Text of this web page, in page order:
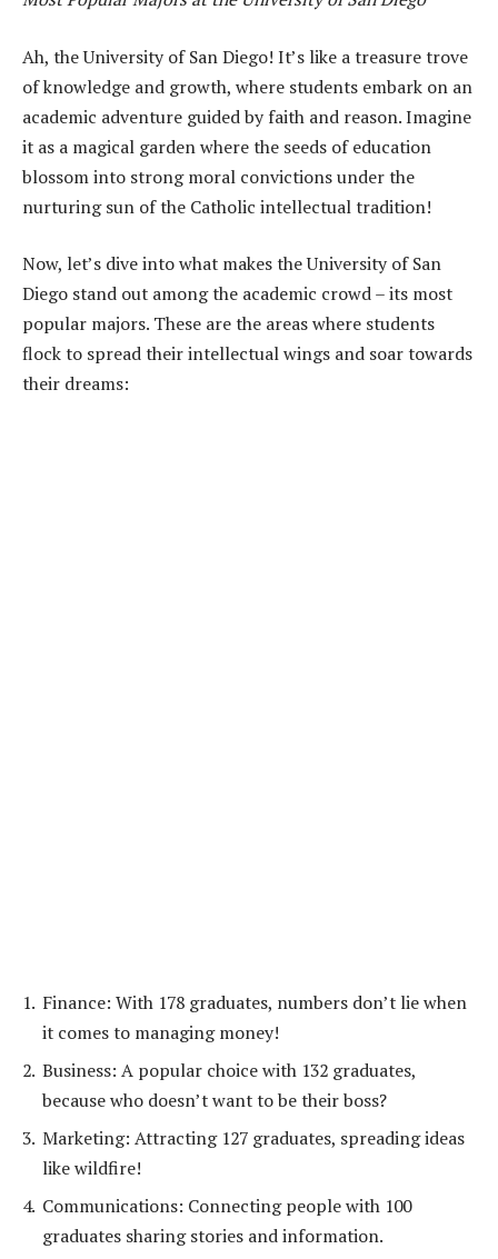
Ah, the University of San Diego! It’s like a treasure trove
of knowledge and growth, where students embark on an
academic adventure guided by faith and reason. Imagine
it as a magical garden where the seeds of education
blossom into strong moral convictions under the
nurturing sun of the Catholic intellectual tradition!
Now, let’s dive into what makes the University of San
Diego stand out among the academic crowd – its most
popular majors. These are the areas where students
flock to spread their intellectual wings and soar towards
their dreams:
Finance: With 178 graduates, numbers don’t lie when
it comes to managing money!
Business: A popular choice with 132 graduates,
because who doesn’t want to be their boss?
Marketing: Attracting 127 graduates, spreading ideas
like wildfire!
Communications: Connecting people with 100
graduates sharing stories and information.